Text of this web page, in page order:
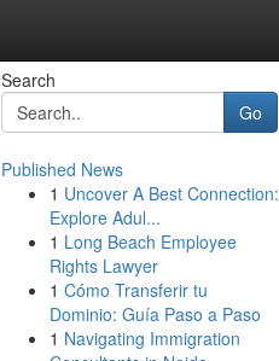
Search
Go
Published News
1 Uncover A Best Connection:
Explore Adul...
1 Long Beach Employee
Rights Lawyer
1 Cómo Transferir tu
Dominio: Guía Paso a Paso
1 Navigating Immigration